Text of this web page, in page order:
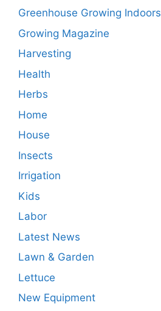
Greenhouse Growing Indoors
Growing Magazine
Harvesting
Health
Herbs
Home
House
Insects
Irrigation
Kids
Labor
Latest News
Lawn & Garden
Lettuce
New Equipment